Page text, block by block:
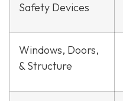
Safety Devices
Windows, Doors,
& Structure